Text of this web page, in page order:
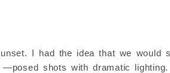
I had the idea that we would
shots with dramatic